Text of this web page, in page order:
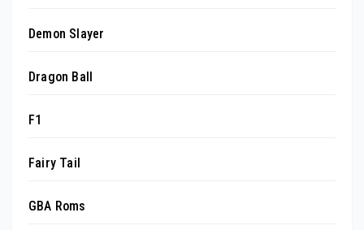
Demon Slayer
Dragon Ball
F1
Fairy Tail
GBA Roms